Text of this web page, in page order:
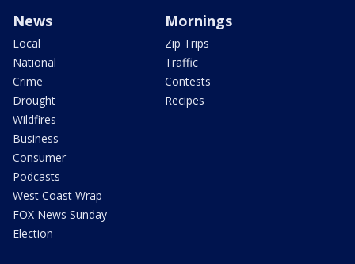
News
Local
National
Crime
Drought
Wildfires
Business
Consumer
Podcasts
West Coast Wrap
FOX News Sunday
Election
Mornings
Zip Trips
Traffic
Contests
Recipes